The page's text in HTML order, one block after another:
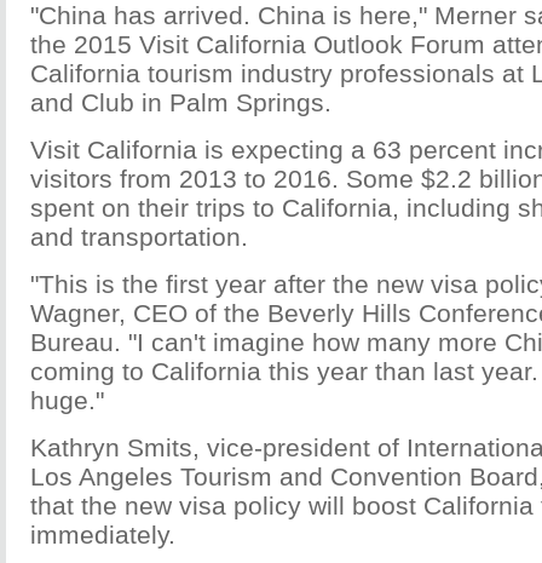
"China has arrived. China is here," Merner
the 2015 Visit California Outlook Forum
California tourism industry professionals at
and Club in Palm Springs.
Visit California is expecting a 63 percent
visitors from 2013 to 2016. Some $2.2
spent on their trips to California, including
and transportation.
"This is the first year after the new visa
Wagner, CEO of the Beverly Hills
Bureau. "I can't imagine how many more
coming to California this year than last
huge."
Kathryn Smits, vice-president of
Los Angeles Tourism and Convention
that the new visa policy will boost California
immediately.